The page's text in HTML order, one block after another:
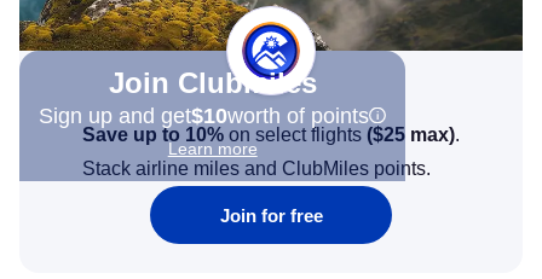
Join Clubmiles
Sign up and get$10worth of points
Learn more
Save up to 10% on select flights ($25 max).
Stack airline miles and ClubMiles points.
Join for free